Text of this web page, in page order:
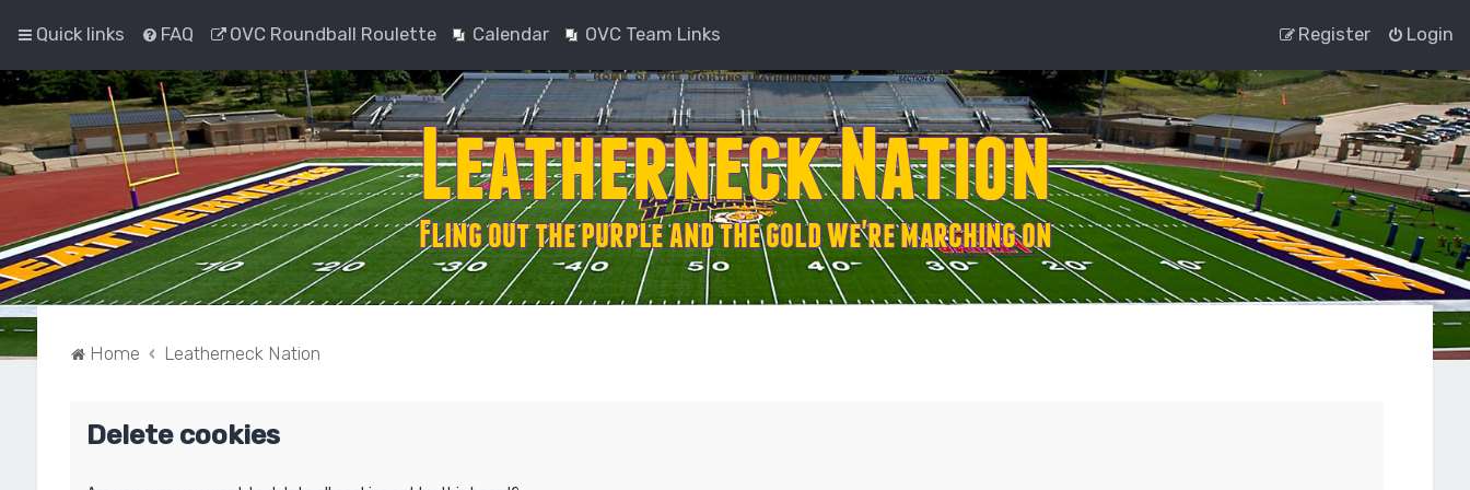
Quick links FAQ OVC Roundball Roulette Calendar OVC Team Links Login
Register
Home Leatherneck Nation
Delete cookies